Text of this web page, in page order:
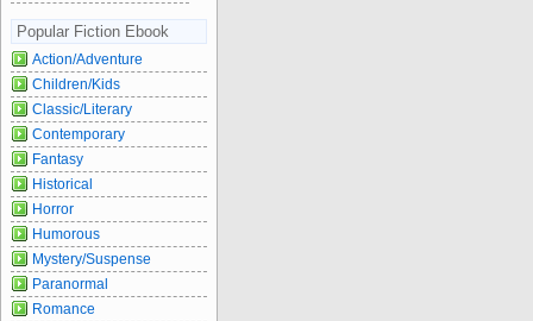
Popular Fiction Ebook
Action/Adventure
Children/Kids
Classic/Literary
Contemporary
Fantasy
Historical
Horror
Humorous
Mystery/Suspense
Paranormal
Romance